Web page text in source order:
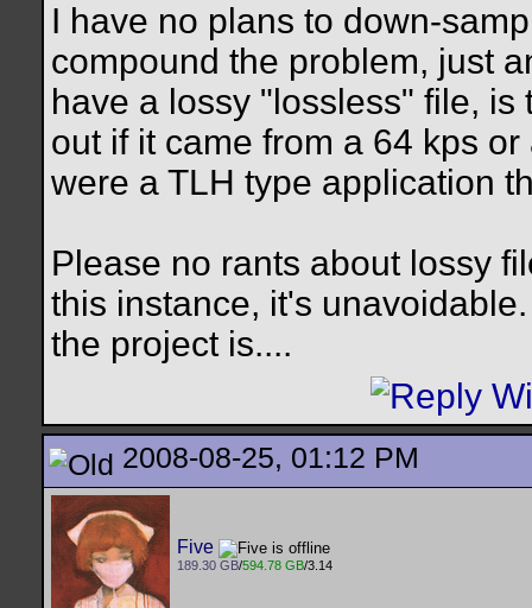
I have no plans to down-
compound the problem, just
have a lossy "lossless" file,
out if it came from a 64 kps
were a TLH type application
Please no rants about lossy
this instance, it's
the project is....
2008-08-25, 01:12 PM
Five
189.30 GB/594.78 GB/3.14